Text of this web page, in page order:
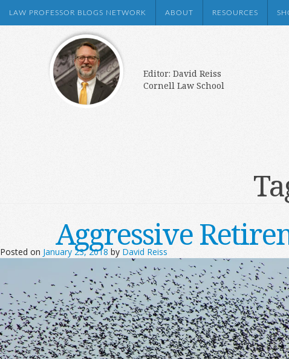
LAW PROFESSOR BLOGS NETWORK ABOUT RESOURCES
Editor: David Reiss
Cornell Law School
Aggressive
Posted on January 23, 2018 by David Reiss